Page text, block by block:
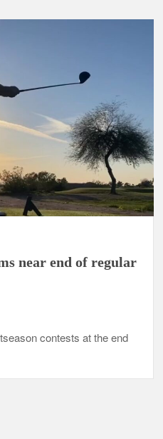
near end of regular
contests at the end